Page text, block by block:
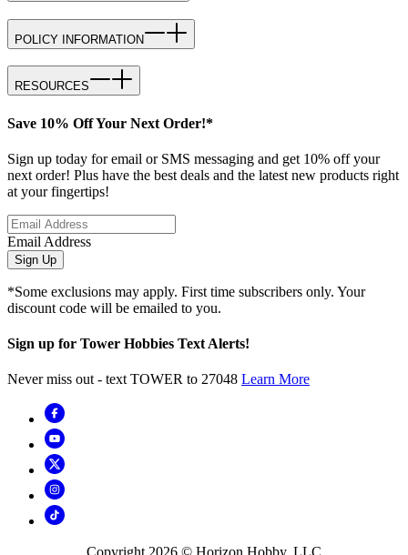
POLICY INFORMATION
RESOURCES
Save 10% Off Your Next Order!*
Sign up today for email or SMS messaging and get 10% off your
next order! Plus have the best deals and the latest new products right
at your fingertips!
Email Address
Sign Up
*Some exclusions may apply. First time subscribers only. Your
discount code will be emailed to you.
Sign up for Tower Hobbies Text Alerts!
Never miss out - text TOWER to 27048 Learn More